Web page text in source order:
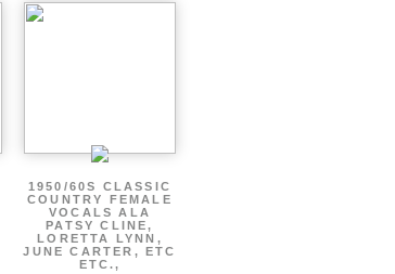
1950/60S CLASSIC
COUNTRY FEMALE
VOCALS ALA
PATSY CLINE,
LORETTA LYNN,
JUNE CARTER, ETC
ETC.,